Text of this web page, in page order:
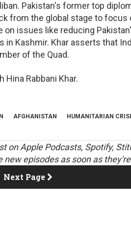
Pakistan's former top
from the global stage to focus
issues like reducing
in Kashmir. Khar asserts that
of the Quad.
Rabbani Khar.
AFGHANISTAN HUMANITARIAN
onApple Podcasts, Spotify,
episodes as soon as
Next Page